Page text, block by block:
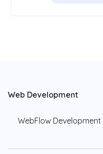
Web Development
WebFlow Development